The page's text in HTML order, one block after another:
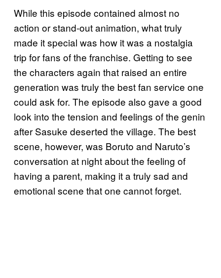
While this episode contained almost no
action or stand-out animation, what truly
made it special was how it was a nostalgia
trip for fans of the franchise. Getting to see
the characters again that raised an entire
generation was truly the best fan service one
could ask for. The episode also gave a good
look into the tension and feelings of the genin
after Sasuke deserted the village. The best
scene, however, was Boruto and Naruto’s
conversation at night about the feeling of
having a parent, making it a truly sad and
emotional scene that one cannot forget.